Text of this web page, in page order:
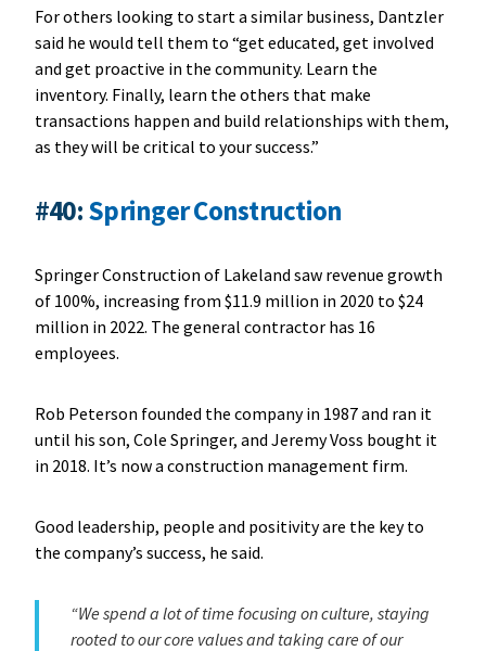
For others looking to start a similar business, Dantzler
said he would tell them to “get educated, get involved
and get proactive in the community. Learn the
inventory. Finally, learn the others that make
transactions happen and build relationships with them,
as they will be critical to your success.”
#40:Springer Construction
Springer Construction of Lakeland saw revenue growth
of 100%, increasing from $11.9 million in 2020 to $24
million in 2022. The general contractor has 16
employees.
Rob Peterson founded the company in 1987 and ran it
until his son, Cole Springer, and Jeremy Voss bought it
in 2018. It’s now a construction management firm.
Good leadership, people and positivity are the key to
the company’s success, he said.
“We spend a lot of time focusing on culture, staying
rooted to our core values and taking care of our